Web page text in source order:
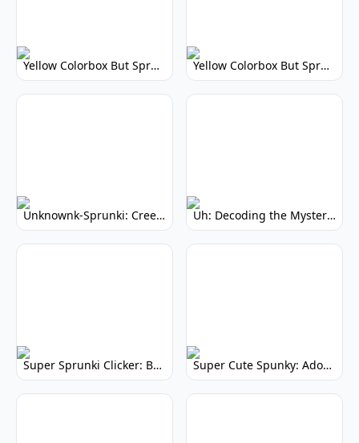
Yellow Colorbox But Sprunki: Vibrant Music Mod Yellow Colorbox But Sprunki: Sunny Sprunki Mod
Unknownk-Sprunki: Creepy Incredibox Mod Uh: Decoding the Mystery of Filler Words
Super Sprunki Clicker: Build Your Musical Empire Super Cute Spunky: Adorable Music Makers & Games